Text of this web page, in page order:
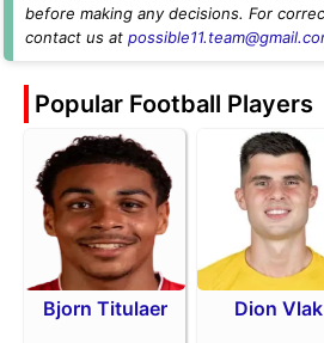
before making any decisions. For
contact us at
Popular Football Players
Bjorn Titulaer Dion Vlak